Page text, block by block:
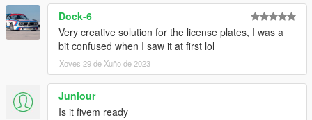
Dock-6
Very creative solution for the license plates, I was a
bit confused when I saw it at first lol
Xoves 29 de Xuño de 2023
Juniour
Is it fivem ready